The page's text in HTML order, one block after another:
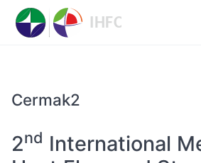
Cermak2
2nd International